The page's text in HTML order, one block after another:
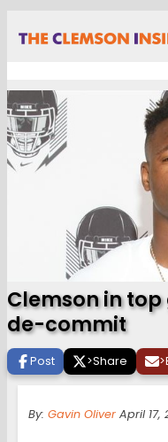
Clemson in
de-commit
Post >Share >
By: Gavin Oliver April 17,